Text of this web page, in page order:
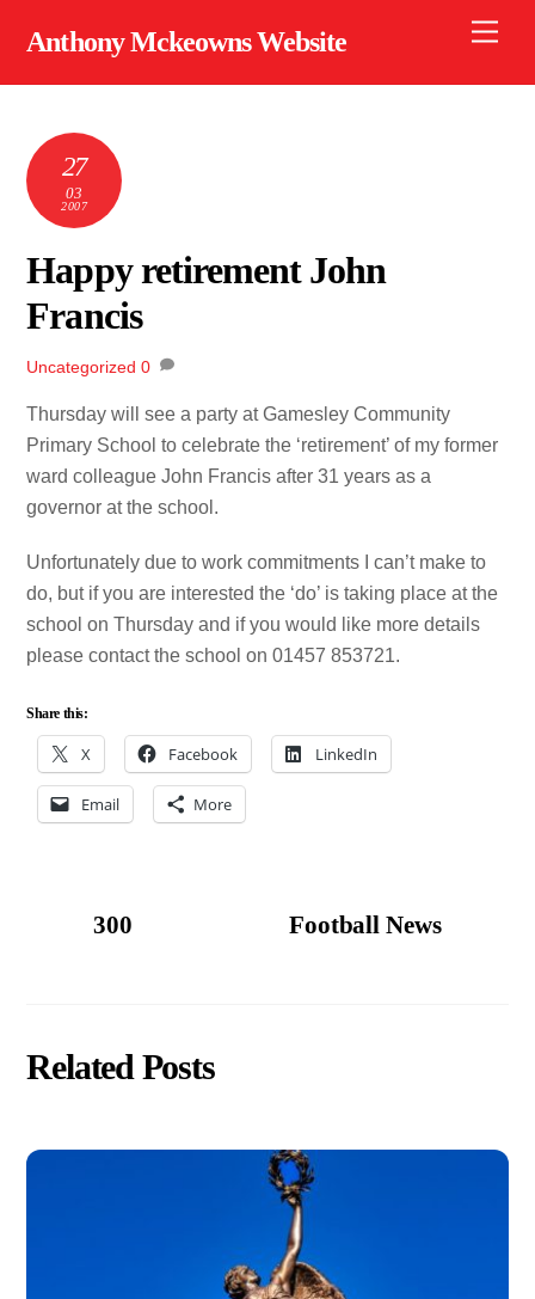
Anthony Mckeowns Website
27
03
2007
Happy retirement John
Francis
Uncategorized 0
Thursday will see a party at Gamesley Community
Primary School to celebrate the ‘retirement’ of my former
ward colleague John Francis after 31 years as a
governor at the school.
Unfortunately due to work commitments I can’t make to
do, but if you are interested the ‘do’ is taking place at the
school on Thursday and if you would like more details
please contact the school on 01457 853721.
Share this:
X Facebook LinkedIn
Email More
300 Football News
Related Posts